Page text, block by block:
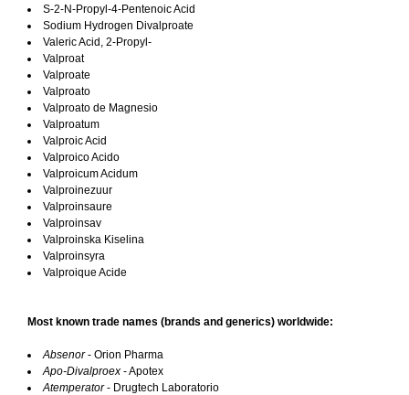
S-2-N-Propyl-4-Pentenoic Acid
Sodium Hydrogen Divalproate
Valeric Acid, 2-Propyl-
Valproat
Valproate
Valproato
Valproato de Magnesio
Valproatum
Valproic Acid
Valproico Acido
Valproicum Acidum
Valproinezuur
Valproinsaure
Valproinsav
Valproinska Kiselina
Valproinsyra
Valproique Acide
Most known trade names (brands and generics) worldwide:
Absenor- Orion Pharma
Apo-Divalproex - Apotex
Atemperator- Drugtech Laboratorio